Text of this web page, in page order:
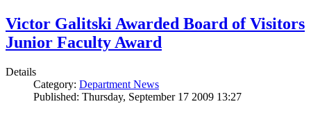
Victor Galitski Awarded Board of Visitors
Junior Faculty Award
Details
Category: Department News
Published: Thursday, September 17 2009 13:27